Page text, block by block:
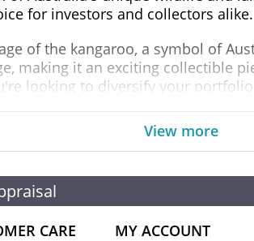
for investors and collectors alike.
of the kangaroo, a symbol of
making it an exciting collectible
looking to diversify your
Kangaroo coin is recognized
portfolios. This not only
the financial markets.
Perth Mint Gold
View more
CARE MY ACCOUNT